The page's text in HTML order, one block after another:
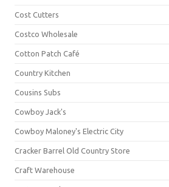
Cost Cutters
Costco Wholesale
Cotton Patch Café
Country Kitchen
Cousins Subs
Cowboy Jack's
Cowboy Maloney's Electric City
Cracker Barrel Old Country Store
Craft Warehouse